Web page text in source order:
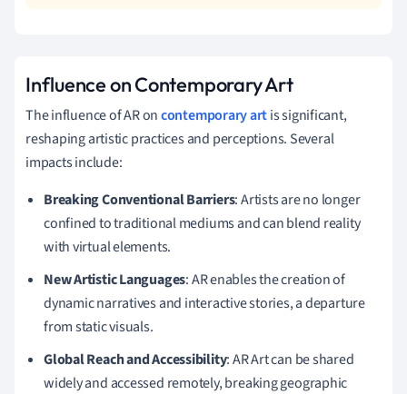
Influence on Contemporary Art
The influence of AR oncontemporary artis significant,
reshaping artistic practices and perceptions. Several
impacts include:
Breaking Conventional Barriers: Artists are no longer
confined to traditional mediums and can blend reality
with virtual elements.
New Artistic Languages: AR enables the creation of
dynamic narratives and interactive stories, a departure
from static visuals.
Global Reach and Accessibility: AR Art can be shared
widely and accessed remotely, breaking geographic